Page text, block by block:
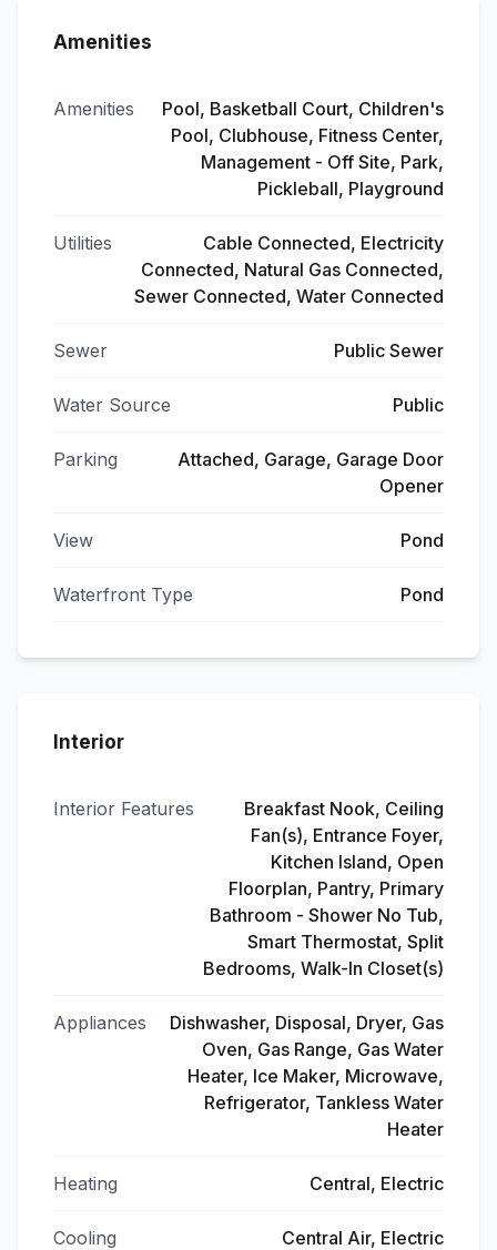
Amenities
Amenities
Pool, Basketball Court, Children's
Pool, Clubhouse, Fitness Center,
Management - Off Site, Park,
Pickleball, Playground
Utilities
Cable Connected, Electricity
Connected, Natural Gas Connected,
Sewer Connected, Water Connected
Sewer Public Sewer
Water Source Public
Parking
Attached, Garage, Garage Door
Opener
View Pond
Waterfront Type Pond
Interior
Interior Features
Breakfast Nook, Ceiling
Fan(s), Entrance Foyer,
Kitchen Island, Open
Floorplan, Pantry, Primary
Bathroom - Shower No Tub,
Smart Thermostat, Split
Bedrooms, Walk-In Closet(s)
Appliances
Dishwasher, Disposal, Dryer, Gas
Oven, Gas Range, Gas Water
Heater, Ice Maker, Microwave,
Refrigerator, Tankless Water
Heater
Heating Central, Electric
Cooling Central Air, Electric